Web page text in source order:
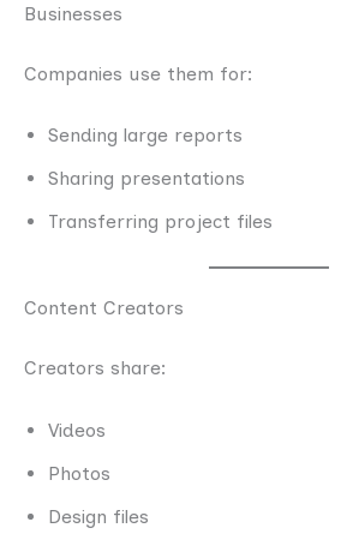
Businesses
Companies use them for:
Sending large reports
Sharing presentations
Transferring project files
Content Creators
Creators share:
Videos
Photos
Design files